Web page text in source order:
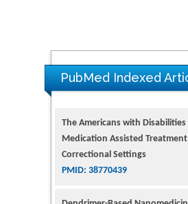
PubMed Indexed
The Americans with Disabilities
Correctional Settings
PMID: 38770439
Dendrimer-Based Nanomedicine
Nanocombretastatin,